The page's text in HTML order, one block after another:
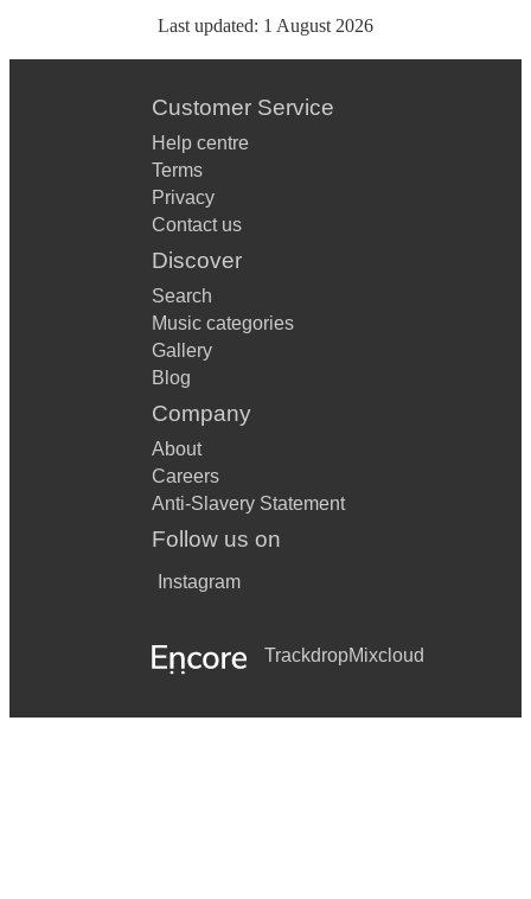
Last updated: 1 August 2026
Customer Service
Help centre
Terms
Privacy
Contact us
Discover
Search
Music categories
Gallery
Blog
Company
About
Careers
Anti-Slavery Statement
Follow us on
Instagram
TrackdropMixcloud